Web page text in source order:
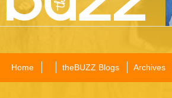
Home theBUZZ Blogs Archives